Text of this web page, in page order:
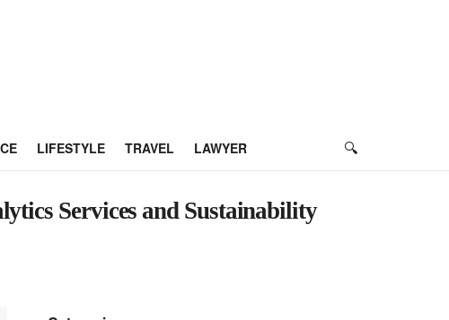
LIFESTYLE TRAVEL LAWYER
Services and Sustainability